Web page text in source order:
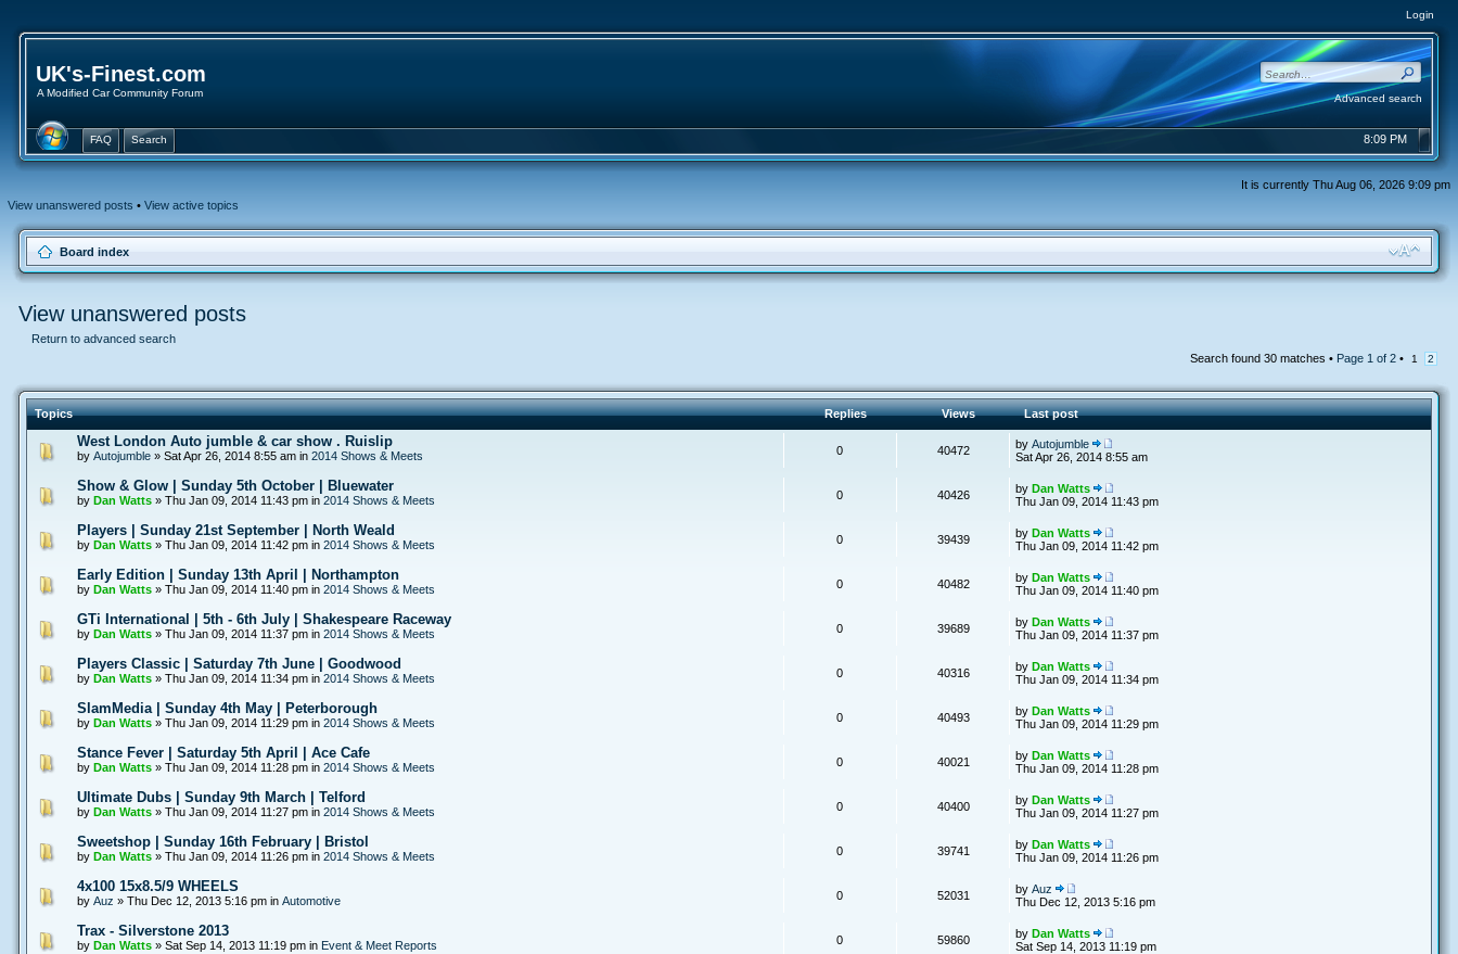
Login
UK's-Finest.com
A Modified Car Community Forum Advanced search
FAQ Search 8:09 PM
It is currently Thu Aug 06, 2026 9:09 pm
View unanswered posts • View active topics
Board index
View unanswered posts
Return to advanced search
Search found 30 matches • Page 1 of2 • 1 2
Topics Replies Views Last post
West London Auto jumble & car show . Ruislip
by Autojumble» Sat Apr 26, 2014 8:55 am in 2014 Shows & Meets 0 40472 byAutojumble
Sat Apr 26, 2014 8:55 am
Show & Glow | Sunday 5th October | Bluewater
by Dan Watts» Thu Jan 09, 2014 11:43 pm in 2014 Shows & Meets 0 40426 byDan Watts
Thu Jan 09, 2014 11:43 pm
Players | Sunday 21st September | North Weald
by Dan Watts» Thu Jan 09, 2014 11:42 pm in 2014 Shows & Meets 0 39439 byDan Watts
Thu Jan 09, 2014 11:42 pm
Early Edition | Sunday 13th April | Northampton
by Dan Watts» Thu Jan 09, 2014 11:40 pm in 2014 Shows & Meets 0 40482 byDan Watts
Thu Jan 09, 2014 11:40 pm
GTi International | 5th - 6th July | Shakespeare Raceway
by Dan Watts» Thu Jan 09, 2014 11:37 pm in 2014 Shows & Meets 0 39689 byDan Watts
Thu Jan 09, 2014 11:37 pm
Players Classic | Saturday 7th June | Goodwood
by Dan Watts» Thu Jan 09, 2014 11:34 pm in 2014 Shows & Meets 0 40316 byDan Watts
Thu Jan 09, 2014 11:34 pm
SlamMedia | Sunday 4th May | Peterborough
by Dan Watts» Thu Jan 09, 2014 11:29 pm in 2014 Shows & Meets 0 40493 byDan Watts
Thu Jan 09, 2014 11:29 pm
Stance Fever | Saturday 5th April | Ace Cafe
by Dan Watts» Thu Jan 09, 2014 11:28 pm in 2014 Shows & Meets 0 40021 byDan Watts
Thu Jan 09, 2014 11:28 pm
Ultimate Dubs | Sunday 9th March | Telford
by Dan Watts» Thu Jan 09, 2014 11:27 pm in 2014 Shows & Meets 0 40400 byDan Watts
Thu Jan 09, 2014 11:27 pm
Sweetshop | Sunday 16th February | Bristol
by Dan Watts» Thu Jan 09, 2014 11:26 pm in 2014 Shows & Meets 0 39741 byDan Watts
Thu Jan 09, 2014 11:26 pm
4x100 15x8.5/9 WHEELS
by Auz » Thu Dec 12, 2013 5:16 pm in Automotive 0 52031 byAuz
Thu Dec 12, 2013 5:16 pm
Trax - Silverstone 2013
by Dan Watts» Sat Sep 14, 2013 11:19 pm in Event & Meet Reports 0 59860 byDan Watts
Sat Sep 14, 2013 11:19 pm